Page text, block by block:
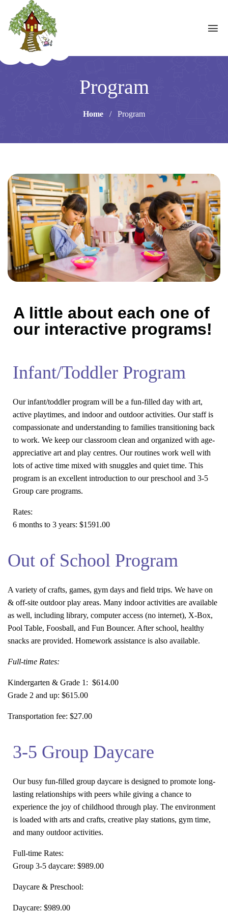
Program
Home / Program
A little about each one of
our interactive programs!
Infant/Toddler Program
Our infant/toddler program will be a fun-filled day with art,
active playtimes, and indoor and outdoor activities. Our staff is
compassionate and understanding to families transitioning back
to work. We keep our classroom clean and organized with age-
appreciative art and play centres. Our routines work well with
lots of active time mixed with snuggles and quiet time. This
program is an excellent introduction to our preschool and 3-5
Group care programs.
Rates:
6 months to 3 years: $1591.00
Out of School Program
A variety of crafts, games, gym days and field trips. We have on
& off-site outdoor play areas. Many indoor activities are available
as well, including library, computer access (no internet), X-Box,
Pool Table, Foosball, and Fun Bouncer. After school, healthy
snacks are provided. Homework assistance is also available.
Full-time Rates:
Kindergarten & Grade 1: $614.00
Grade 2 and up: $615.00
Transportation fee: $27.00
3-5 Group Daycare
Our busy fun-filled group daycare is designed to promote long-
lasting relationships with peers while giving a chance to
experience the joy of childhood through play. The environment
is loaded with arts and crafts, creative play stations, gym time,
and many outdoor activities.
Full-time Rates:
Group 3-5 daycare: $989.00
Daycare & Preschool:
Daycare: $989.00